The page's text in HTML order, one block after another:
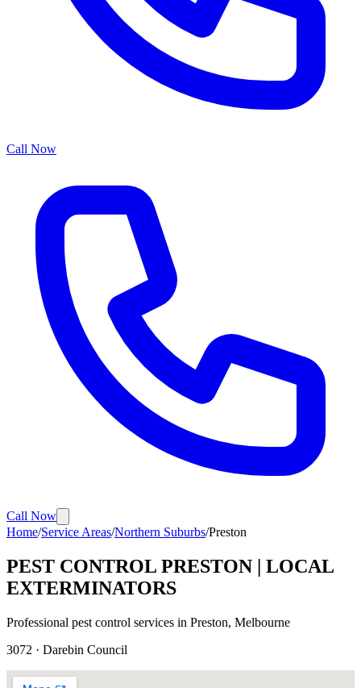
Call Now
Call Now
Home/Service Areas/Northern Suburbs/Preston
PEST CONTROL PRESTON | LOCAL
EXTERMINATORS
Professional pest control services in Preston, Melbourne
3072 · Darebin Council